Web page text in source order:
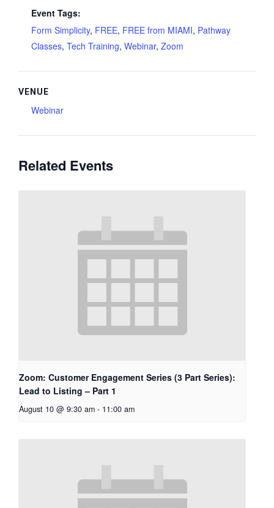
Event Tags:
Form Simplicity, FREE, FREE from MIAMI, Pathway
Classes, Tech Training, Webinar, Zoom
VENUE
Webinar
Related Events
Zoom: Customer Engagement Series (3 Part Series):
Lead to Listing – Part 1
August 10 @ 9:30 am - 11:00 am